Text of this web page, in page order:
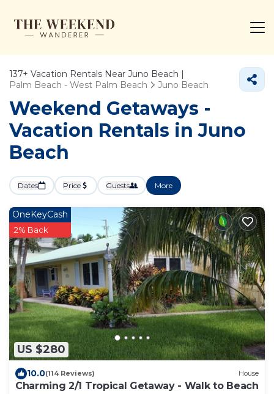
137+ Vacation Rentals Near Juno Beach |
Palm Beach - West Palm Beach
Juno Beach
Weekend Getaways -
Vacation Rentals in Juno
Beach
Dates Price Guests More
US $280
OneKeyCash
2% Back
10.0(114 Reviews) House
Charming 2/1 Tropical Getaway - Walk to Beach